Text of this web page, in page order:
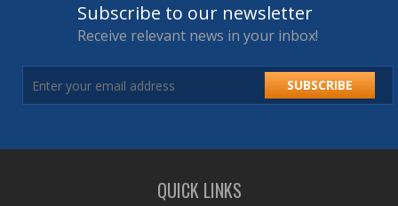
Subscribe to our newsletter
Receive relevant news in your inbox!
SUBSCRIBE
QUICK LINKS